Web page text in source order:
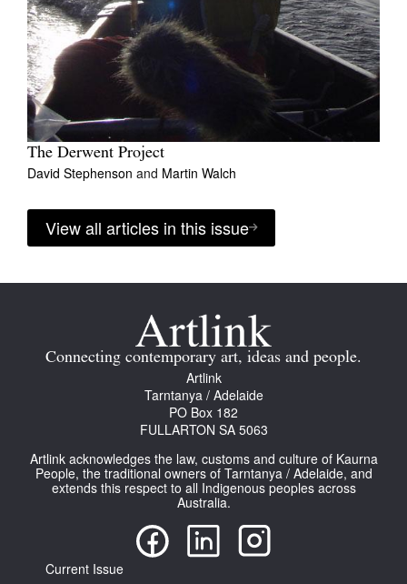
The Derwent Project
David Stephenson and Martin Walch
View all articles in this issue
Connecting contemporary art, ideas and people.
Artlink
Tarntanya / Adelaide
PO Box 182
FULLARTON SA 5063
Artlink acknowledges the law, customs and culture of Kaurna
People, the traditional owners of Tarntanya / Adelaide, and
extends this respect to all Indigenous peoples across
Australia.
Current Issue